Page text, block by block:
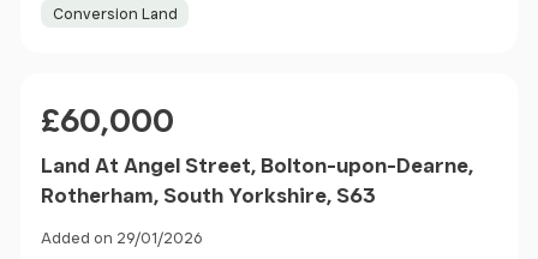
Conversion Land
£60,000
Land At Angel Street, Bolton-upon-Dearne,
Rotherham, South Yorkshire, S63
Added on 29/01/2026